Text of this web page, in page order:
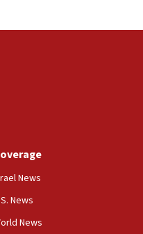
sign mutual
to save Cyprus
wing party
News
News
News